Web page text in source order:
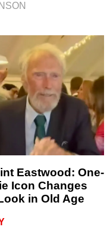
Eastwood: One-
Icon Changes
in Old Age